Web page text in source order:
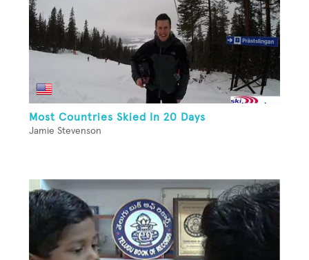
Most Countries Skied In 20 Days
Jamie Stevenson